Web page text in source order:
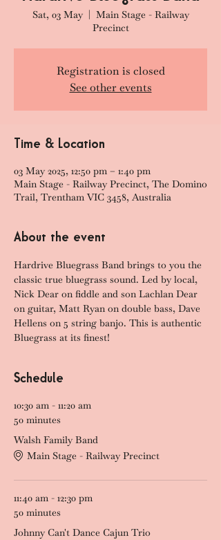
Sat, 03 May
  |
Main Stage - Railway
Precinct
Registration is closed
See other events
Time & Location
03 May 2025, 12:50 pm – 1:40 pm
Main Stage - Railway Precinct, The Domino
Trail, Trentham VIC 3458, Australia
About the event
Hardrive Bluegrass Band brings to you the
classic true bluegrass sound. Led by local,
Nick Dear on fiddle and son Lachlan Dear
on guitar, Matt Ryan on double bass, Dave
Hellens on 5 string banjo. This is authentic
Bluegrass at its finest!
Schedule
10:30 am - 11:20 am
50 minutes
Walsh Family Band
Main Stage - Railway Precinct
11:40 am - 12:30 pm
50 minutes
Johnny Can't Dance Cajun Trio